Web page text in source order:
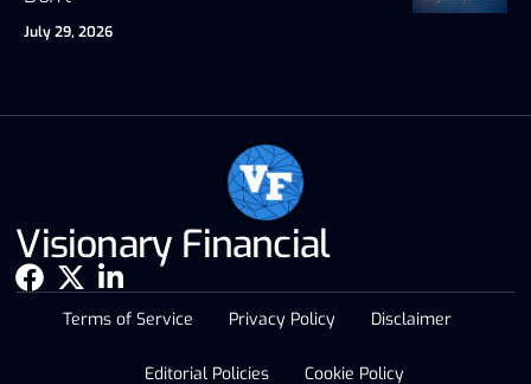
July 29, 2026
Visionary Financial
Terms of Service Privacy Policy Disclaimer
Editorial Policies Cookie Policy